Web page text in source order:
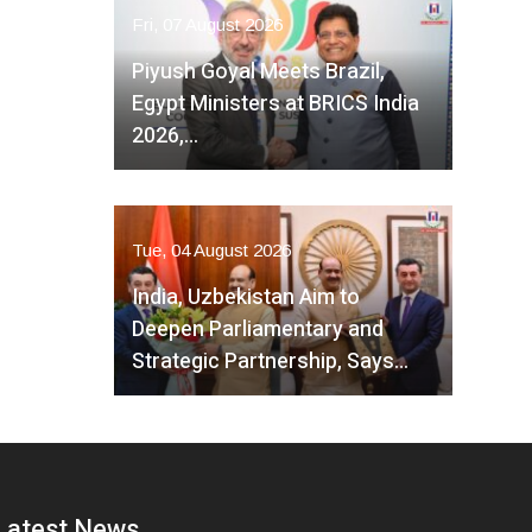
Fri, 07 August 2026
Piyush Goyal Meets Brazil,
Egypt Ministers at BRICS India
2026,…
Tue, 04 August 2026
India, Uzbekistan Aim to
Deepen Parliamentary and
Strategic Partnership, Says…